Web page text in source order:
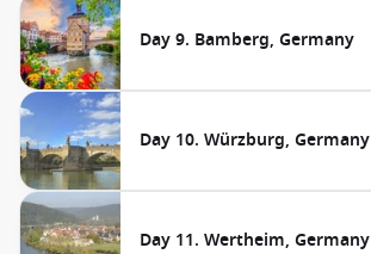
Day 9. Bamberg, Germany
Day 10. Würzburg, Germany
Day 11. Wertheim, Germany